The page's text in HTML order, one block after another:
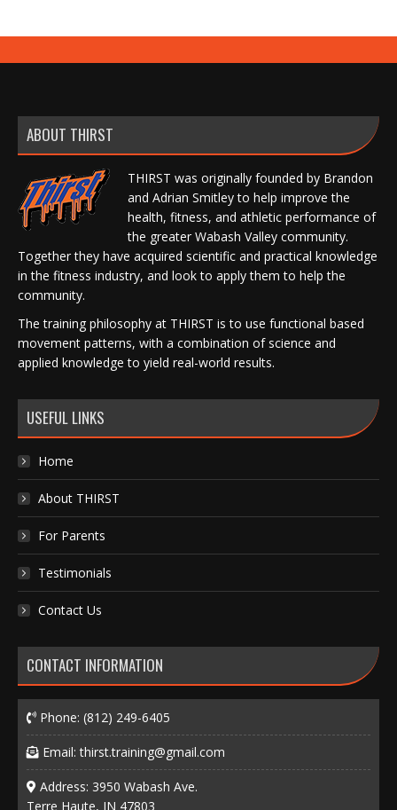
ABOUT THIRST
THIRST was originally founded by Brandon
and Adrian Smitley to help improve the
health, fitness, and athletic performance of
the greater Wabash Valley community.
Together they have acquired scientific and practical knowledge
in the fitness industry, and look to apply them to help the
community.
The training philosophy at THIRST is to use functional based
movement patterns, with a combination of science and
applied knowledge to yield real-world results.
USEFUL LINKS
Home
About THIRST
For Parents
Testimonials
Contact Us
CONTACT INFORMATION
Phone: (812) 249-6405
Email:thirst.training@gmail.com
Address: 3950 Wabash Ave.
Terre Haute, IN 47803